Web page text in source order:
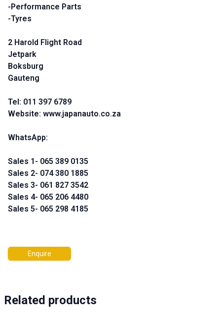
-Performance Parts
-Tyres
2 Harold Flight Road
Jetpark
Boksburg
Gauteng
Tel: 011 397 6789
Website: www.japanauto.co.za
WhatsApp:
Sales 1- 065 389 0135
Sales 2- 074 380 1885
Sales 3- 061 827 3542
Sales 4- 065 206 4480
Sales 5- 065 298 4185
Enquire
Related products